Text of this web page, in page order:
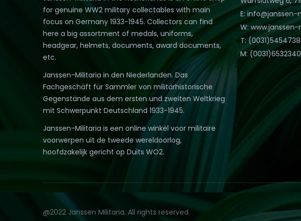
for genuine WW2 military collectables with main
focus on Germany 1933-1945. Collectors can find
here a big assortment of medals, uniforms,
headgear, helmets, documents, award documents,
etc.
Janssen-Militaria in den Niederlanden. Das
Fachgeschäft für Sammler von militärhistorische
Gegenstände aus dem ersten und zweiten Weltkrieg
mit Schwerpunkt Deutschland 1933-1945.
Janssen-Militaria is een online winkel voor militaire
voorwerpen uit de tweede wereldoorlog,
hoofdzakelijk gericht op Duits WO2.
E:
W:
T:
M:
@2022 Janssen Militaria. All rights reserved.